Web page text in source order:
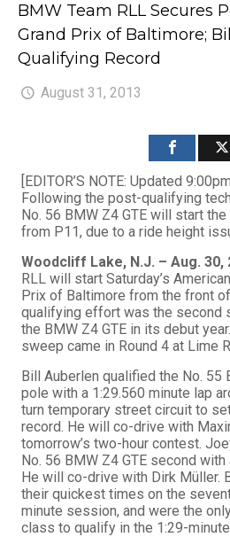
BMW Team RLL Secures
Grand Prix of Baltimore;
Qualifying Record
August 31, 2013
[EDITOR’S NOTE: Updated
Following the post-qualifying
No. 56 BMW Z4 GTE will start
from P11, due to a ride height
Woodcliff Lake, N.J. – Aug. 30,
RLL will start Saturday’s
Prix of Baltimore from the front
qualifying effort was the second
the BMW Z4 GTE in its debut
sweep came in Round 4 at Lime
Bill Auberlen qualified the No. 55
pole with a 1:29.560 minute lap
turn temporary street circuit to
record. He will co-drive with
tomorrow’s two-hour contest.
No. 56 BMW Z4 GTE second
He will co-drive with Dirk Müller.
their quickest times on the
minute session, and were the
class to qualify in the 1:29-